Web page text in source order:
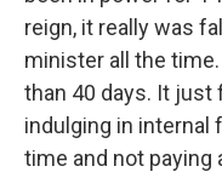
reign, it really was
minister all the
than 40 days. It just
indulging in internal
time and not paying